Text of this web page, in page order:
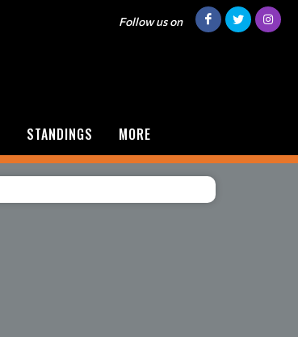
Follow us on
STANDINGS MORE